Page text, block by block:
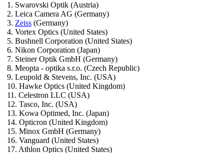
1. Swarovski Optik (Austria)
2. Leica Camera AG (Germany)
3. Zeiss (Germany)
4. Vortex Optics (United States)
5. Bushnell Corporation (United States)
6. Nikon Corporation (Japan)
7. Steiner Optik GmbH (Germany)
8. Meopta - optika s.r.o. (Czech Republic)
9. Leupold & Stevens, Inc. (USA)
10. Hawke Optics (United Kingdom)
11. Celestron LLC (USA)
12. Tasco, Inc. (USA)
13. Kowa Optimed, Inc. (Japan)
14. Opticron (United Kingdom)
15. Minox GmbH (Germany)
16. Vanguard (United States)
17. Athlon Optics (United States)